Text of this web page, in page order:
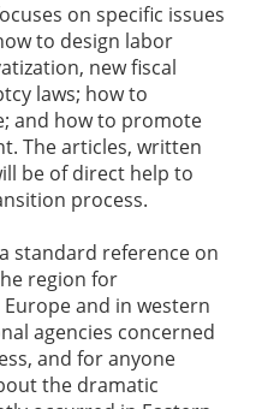
on specific issues
to design labor
new fiscal
laws; how to
and how to promote
The articles, written
be of direct help to
process.
standard reference on
region for
and in western
agencies concerned
and for anyone
the dramatic